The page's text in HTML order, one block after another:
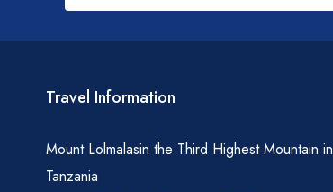
Fishing / Sport Fishing
/ Horse Riding
Forest Walk
field
blank
Travel Information
Mount Lolmalasin the Third Highest Mountain in
Tanzania